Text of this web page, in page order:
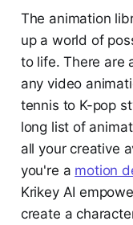
The animation
up a world of
to life. There are
any video
tennis to K-pop
long list of
all your creative
you're a motion
Krikey AI
create a